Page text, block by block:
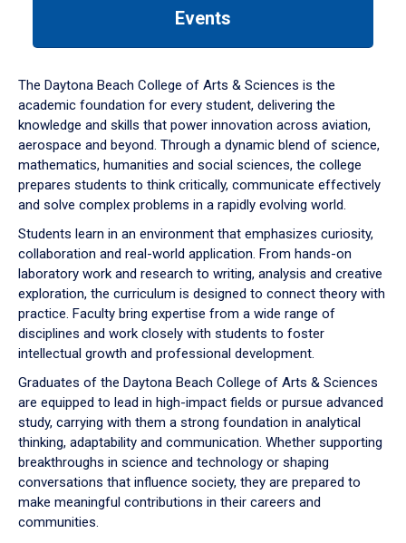
down
arrow
to
Events
The Daytona Beach College of Arts & Sciences is the
academic foundation for every student, delivering the
knowledge and skills that power innovation across aviation,
aerospace and beyond. Through a dynamic blend of science,
mathematics, humanities and social sciences, the college
prepares students to think critically, communicate effectively
and solve complex problems in a rapidly evolving world.
Students learn in an environment that emphasizes curiosity,
collaboration and real-world application. From hands-on
laboratory work and research to writing, analysis and creative
exploration, the curriculum is designed to connect theory with
practice. Faculty bring expertise from a wide range of
disciplines and work closely with students to foster
intellectual growth and professional development.
Graduates of the Daytona Beach College of Arts & Sciences
are equipped to lead in high-impact fields or pursue advanced
study, carrying with them a strong foundation in analytical
thinking, adaptability and communication. Whether supporting
breakthroughs in science and technology or shaping
conversations that influence society, they are prepared to
make meaningful contributions in their careers and
communities.